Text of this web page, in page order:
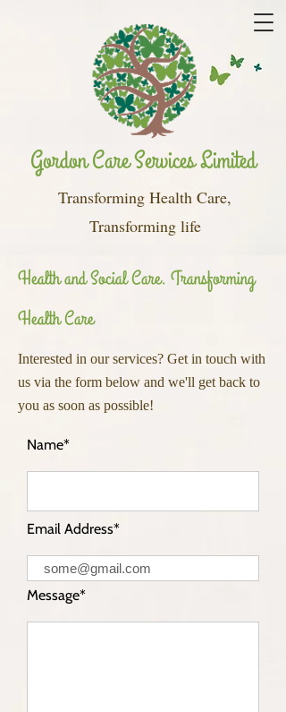
Gordon Care Services Limited
Transforming Health Care,
Transforming life
Health and Social Care. Transforming
Health Care
Interested in our services? Get in touch with
us via the form below and we'll get back to
you as soon as possible!
Name*
Email Address*
Message*